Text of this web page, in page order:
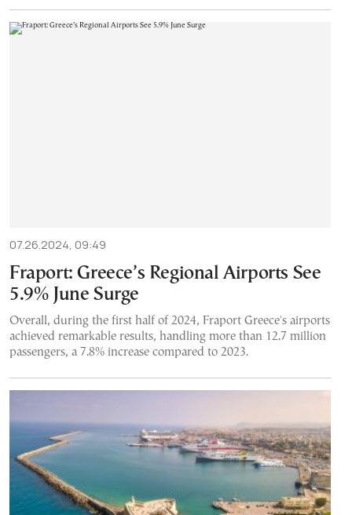
07.26.2024, 09:49
Fraport: Greece’s Regional Airports See
5.9% June Surge
Overall, during the first half of 2024, Fraport Greece's airports
achieved remarkable results, handling more than 12.7 million
passengers, a 7.8% increase compared to 2023.